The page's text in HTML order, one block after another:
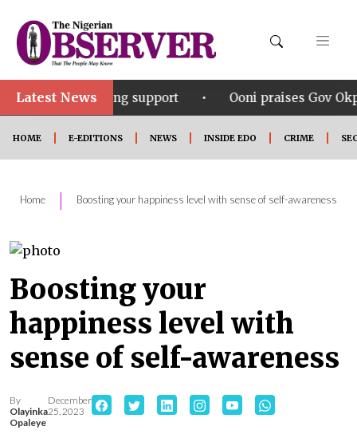
Latest News
support • Ooni praises Gov Okpebholo’s
HOME E-EDITIONS NEWS INSIDE EDO CRIME
Home | Boosting your happiness level with sense of self-awareness
Boosting your
happiness level with
sense of self-awareness
By
Olayinka
Opaleye
December
25, 2023